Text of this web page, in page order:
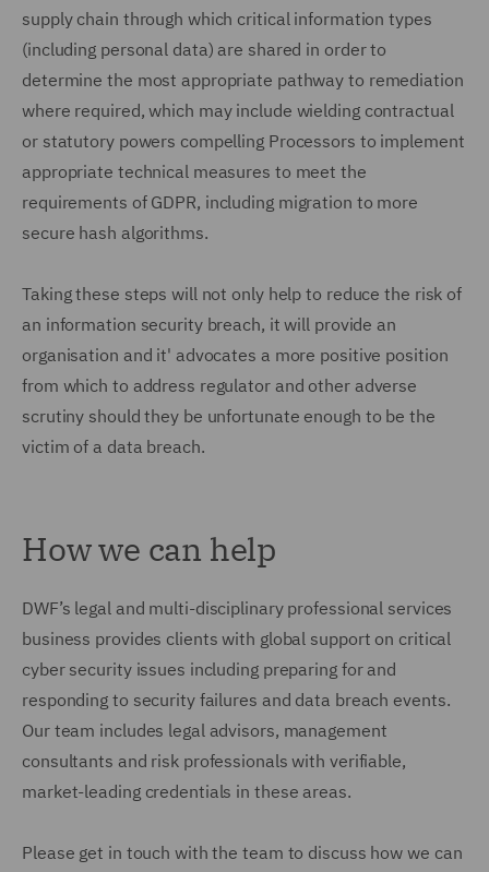
supply chain through which critical information types
(including personal data) are shared in order to
determine the most appropriate pathway to remediation
where required, which may include wielding contractual
or statutory powers compelling Processors to implement
appropriate technical measures to meet the
requirements of GDPR, including migration to more
secure hash algorithms.
Taking these steps will not only help to reduce the risk of
an information security breach, it will provide an
organisation and it' advocates a more positive position
from which to address regulator and other adverse
scrutiny should they be unfortunate enough to be the
victim of a data breach.
How we can help
DWF’s legal and multi-disciplinary professional services
business provides clients with global support on critical
cyber security issues including preparing for and
responding to security failures and data breach events.
Our team includes legal advisors, management
consultants and risk professionals with verifiable,
market-leading credentials in these areas.
Please get in touch with the team to discuss how we can